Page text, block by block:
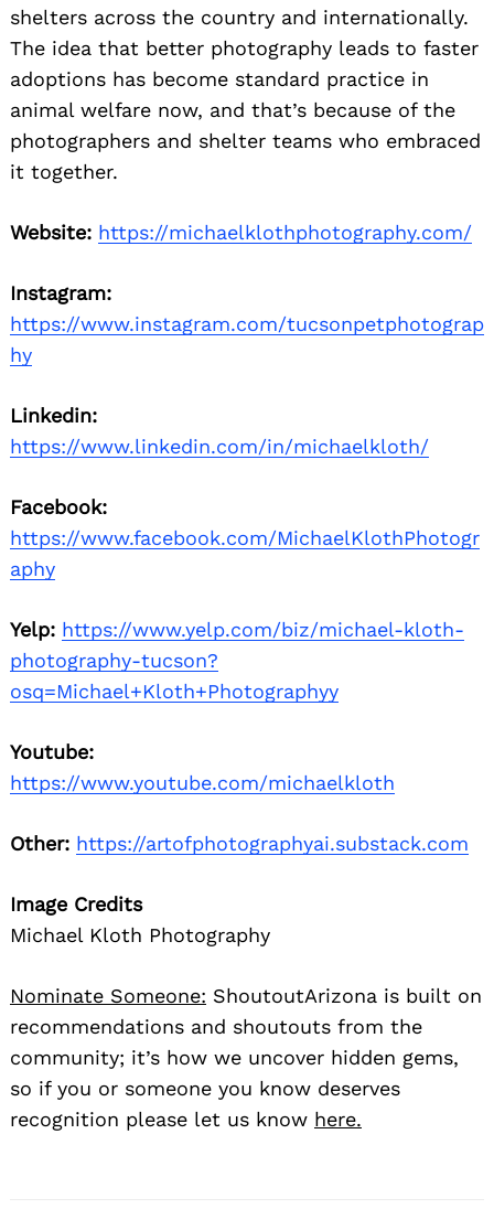
shelters across the country and internationally.
The idea that better photography leads to faster
adoptions has become standard practice in
animal welfare now, and that’s because of the
photographers and shelter teams who embraced
it together.
Website: https://michaelklothphotography.com/
Instagram:
https://www.instagram.com/tucsonpetphotograp
hy
Linkedin:
https://www.linkedin.com/in/michaelkloth/
Facebook:
https://www.facebook.com/MichaelKlothPhotogr
aphy
Yelp: https://www.yelp.com/biz/michael-kloth-
photography-tucson?
osq=Michael+Kloth+Photographyy
Youtube:
https://www.youtube.com/michaelkloth
Other: https://artofphotographyai.substack.com
Image Credits
Michael Kloth Photography
Nominate Someone: ShoutoutArizona is built on
recommendations and shoutouts from the
community; it’s how we uncover hidden gems,
so if you or someone you know deserves
recognition please let us know here.